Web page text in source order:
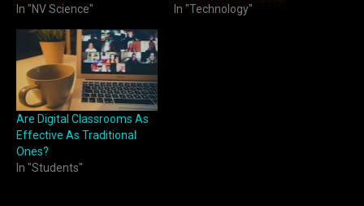
In "NV Science"
In "Technology"
Are Digital Classrooms As
Effective As Traditional
Ones?
In "Students"